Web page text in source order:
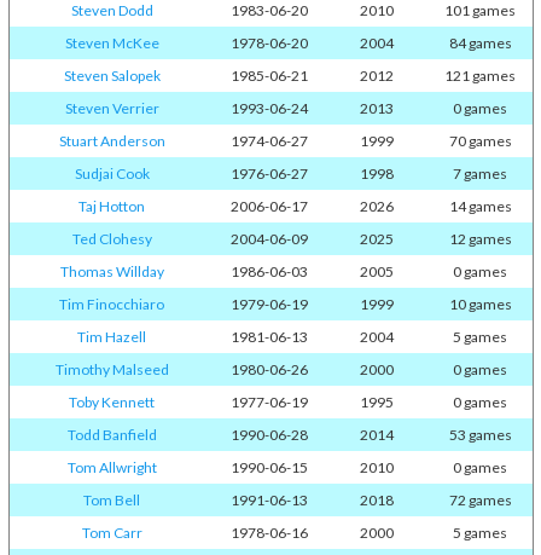
Steven Dodd
1983-06-20 2010
101 games
Steven McKee
1978-06-20 2004
84 games
Steven Salopek
1985-06-21 2012
121 games
Steven Verrier
1993-06-24 2013
0 games
Stuart Anderson
1974-06-27 1999
70 games
Sudjai Cook
1976-06-27 1998
7 games
Taj Hotton
2006-06-17 2026
14 games
Ted Clohesy
2004-06-09 2025
12 games
Thomas Willday
1986-06-03 2005
0 games
Tim Finocchiaro
1979-06-19 1999
10 games
Tim Hazell
1981-06-13 2004
5 games
Timothy Malseed
1980-06-26 2000
0 games
Toby Kennett
1977-06-19 1995
0 games
Todd Banfield
1990-06-28 2014
53 games
Tom Allwright
1990-06-15 2010
0 games
Tom Bell
1991-06-13 2018
72 games
Tom Carr
1978-06-16 2000
5 games